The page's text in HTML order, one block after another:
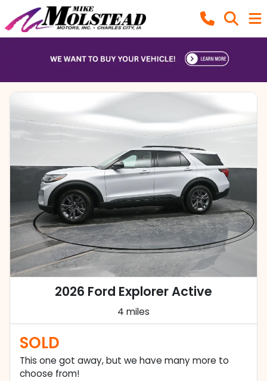
2026 Ford Explorer Active
4 miles
SOLD
This one got away, but we have many more to
choose from!